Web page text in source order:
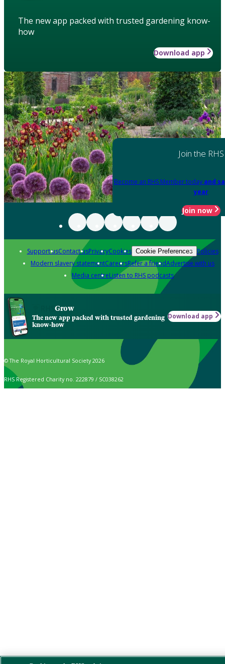
The new app packed with trusted gardening know-
how
Download app
Join the RHS
Become an RHS Member today and
year
Join now
Support usContact usPrivacyCookies Cookie Preferences Policies
Modern slavery statementCareersRefer a friendAdvertise with us
Media centreListen to RHS podcasts
Grow
The new app packed with trusted gardening
know-how
Download app
© The Royal Horticultural Society 2026
RHS Registered Charity no. 222879 / SC038262